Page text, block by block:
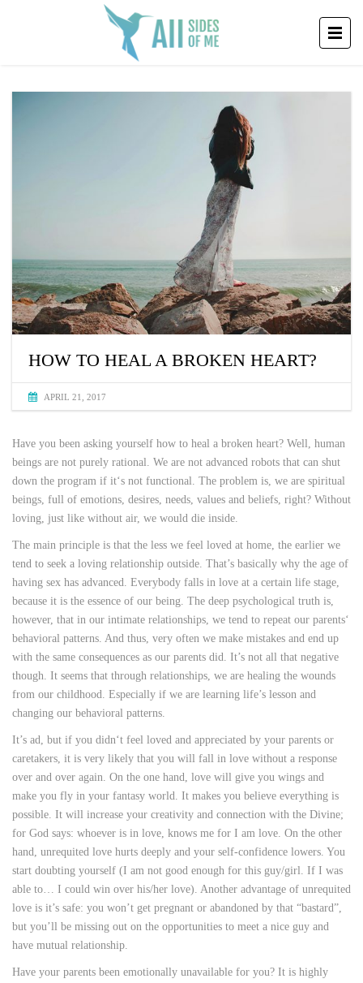
HOW TO HEAL A BROKEN HEART?
APRIL 21, 2017
Have you been asking yourself how to heal a broken heart? Well, human
beings are not purely rational. We are not advanced robots that can shut
down the program if it‘s not functional. The problem is, we are spiritual
beings, full of emotions, desires, needs, values and beliefs, right? Without
loving, just like without air, we would die inside.
The main principle is that the less we feel loved at home, the earlier we
tend to seek a loving relationship outside. That’s basically why the age of
having sex has advanced. Everybody falls in love at a certain life stage,
because it is the essence of our being. The deep psychological truth is,
however, that in our intimate relationships, we tend to repeat our parents‘
behavioral patterns. And thus, very often we make mistakes and end up
with the same consequences as our parents did. It’s not all that negative
though. It seems that through relationships, we are healing the wounds
from our childhood. Especially if we are learning life’s lesson and
changing our behavioral patterns.
It’s ad, but if you didn‘t feel loved and appreciated by your parents or
caretakers, it is very likely that you will fall in love without a response
over and over again. On the one hand, love will give you wings and
make you fly in your fantasy world. It makes you believe everything is
possible. It will increase your creativity and connection with the Divine;
for God says: whoever is in love, knows me for I am love. On the other
hand, unrequited love hurts deeply and your self-confidence lowers. You
start doubting yourself (I am not good enough for this guy/girl. If I was
able to… I could win over his/her love). Another advantage of unrequited
love is it’s safe: you won’t get pregnant or abandoned by that “bastard”,
but you’ll be missing out on the opportunities to meet a nice guy and
have mutual relationship.
Have your parents been emotionally unavailable for you? It is highly